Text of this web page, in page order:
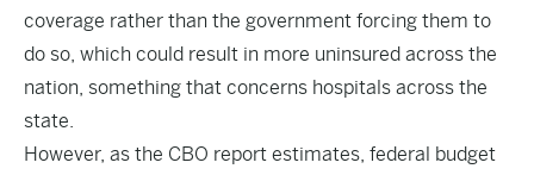
coverage rather than the government forcing them to
do so, which could result in more uninsured across the
nation, something that concerns hospitals across the
state.
However, as the CBO report estimates, federal budget